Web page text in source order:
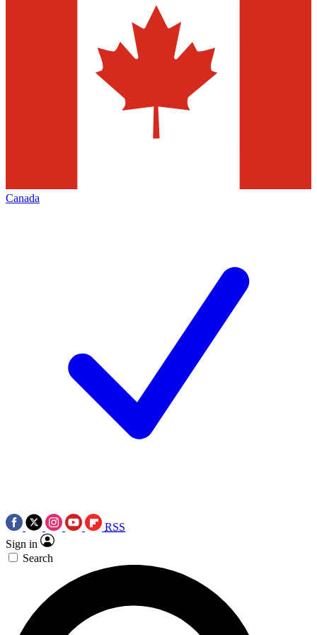
Canada
RSS
Sign in
Search